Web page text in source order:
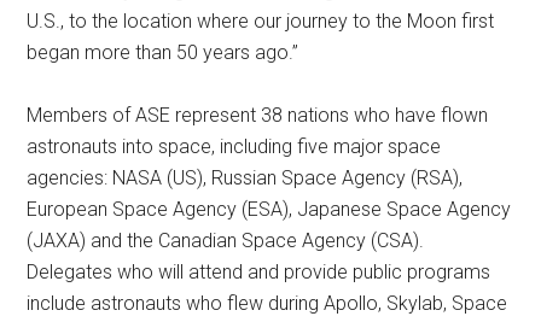
U.S., to the location where our journey to the Moon first
began more than 50 years ago.”
Members of ASE represent 38 nations who have flown
astronauts into space, including five major space
agencies: NASA (US), Russian Space Agency (RSA),
European Space Agency (ESA), Japanese Space Agency
(JAXA) and the Canadian Space Agency (CSA).
Delegates who will attend and provide public programs
include astronauts who flew during Apollo, Skylab, Space